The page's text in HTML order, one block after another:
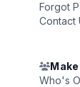
Forgot
Contact
Who's